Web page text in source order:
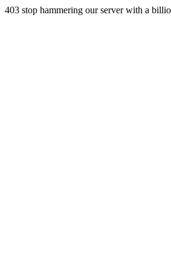
403 stop hammering our server with a